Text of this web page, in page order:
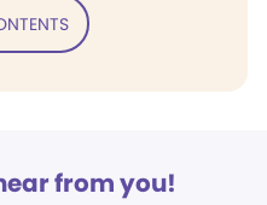
from you!